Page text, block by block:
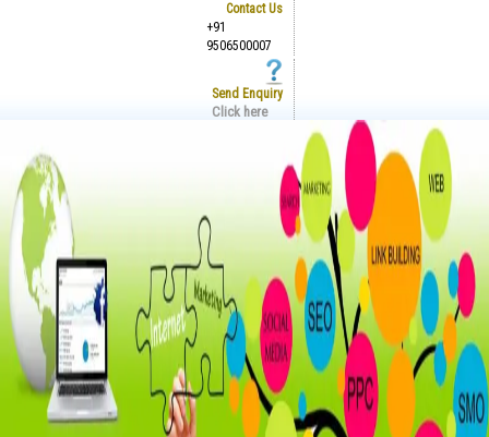
Contact Us
+91
9506500007
Send Enquiry
Click here